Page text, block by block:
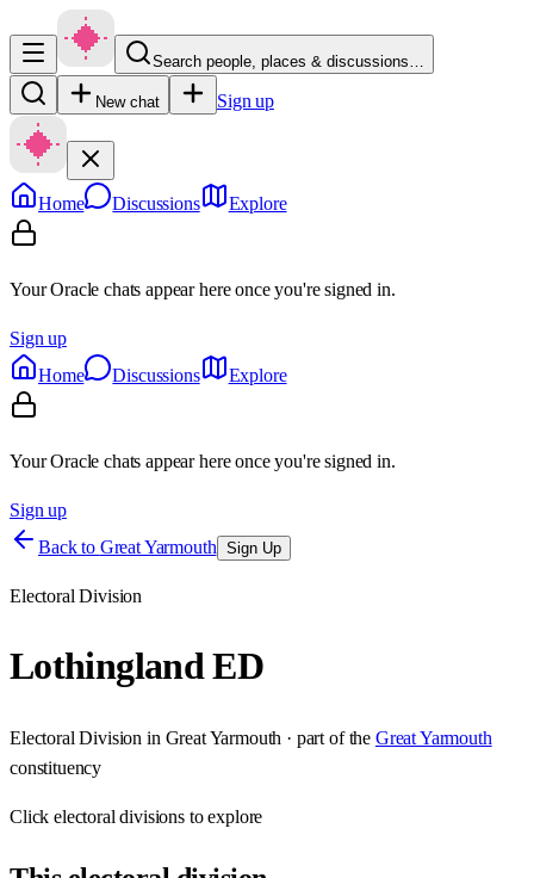
Search people, places & discussions…
New chat Sign up
Home Discussions Explore
Your Oracle chats appear here once you're signed in.
Sign up
Home
Discussions Explore
Your Oracle chats appear here once you're signed in.
Sign up
Back to Great Yarmouth Sign Up
Electoral Division
Lothingland ED
Electoral Division in Great Yarmouth · part of the Great Yarmouth
constituency
Clickelectoral divisions to explore